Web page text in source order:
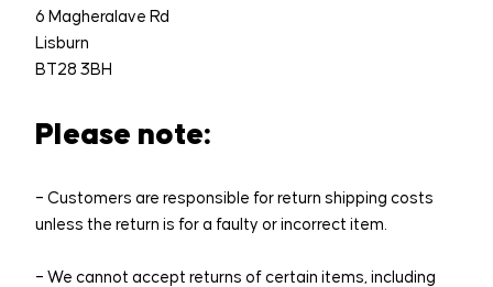
6 Magheralave Rd
Lisburn
BT28 3BH
Please note:
– Customers are responsible for return shipping costs
unless the return is for a faulty or incorrect item.
– We cannot accept returns of certain items, including